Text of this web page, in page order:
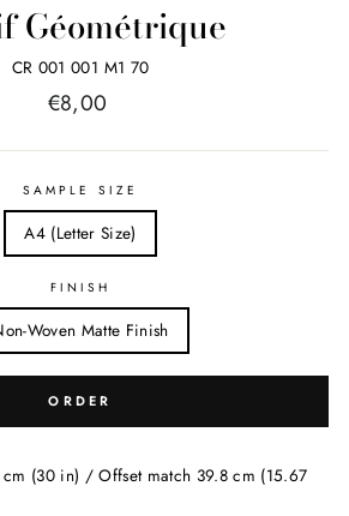
Géométrique
CR 001 001 M1 70
Price
€8,00
SAMPLE SIZE
A4 (Letter Size)
FINISH
Woven Matte Finish
ORDER
(30 in) / Offset match 39.8 cm (15.67